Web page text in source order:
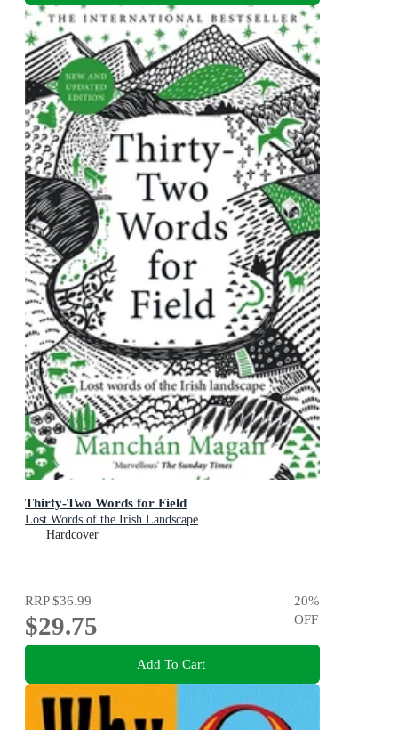
Thirty-Two Words for Field
Lost Words of the Irish Landscape
Hardcover
RRP$36.99
$29.75
20%
OFF
Add To Cart